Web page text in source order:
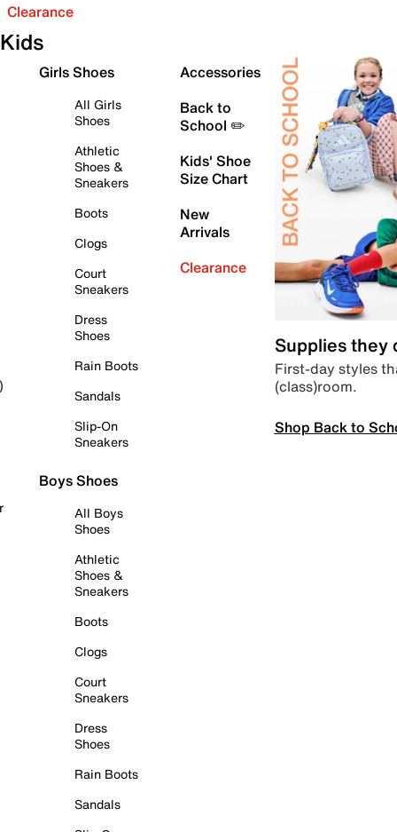
Clearance
Kids
Girls Shoes
All Girls
Shoes
Athletic
Shoes &
Sneakers
Boots
Clogs
Court
Sneakers
Dress
Shoes
Rain Boots
Sandals
Slip-On
Sneakers
Boys Shoes
All Boys
Shoes
Athletic
Shoes &
Sneakers
Boots
Clogs
Court
Sneakers
Dress
Shoes
Rain Boots
Sandals
Accessories
Back to
School ✏️
Kids' Shoe
Size Chart
New
Arrivals
Clearance
Supplies they
First-day styles
(class)room.
Shop Back to